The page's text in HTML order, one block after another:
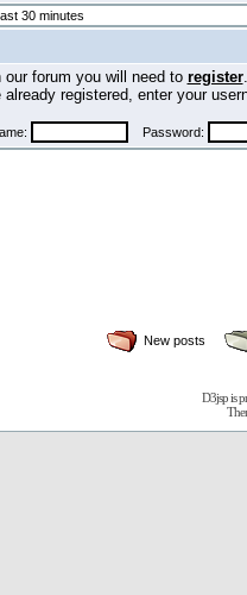
30 minutes
forum you will need to register
already registered, enter your
Password:
New posts
D3jsp is